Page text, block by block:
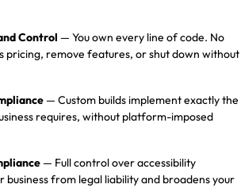
Control — You own every line of code. No
pricing, remove features, or shut down without
— Custom builds implement exactly the
requires, without platform-imposed
— Full control over accessibility
business from legal liability and broadens your